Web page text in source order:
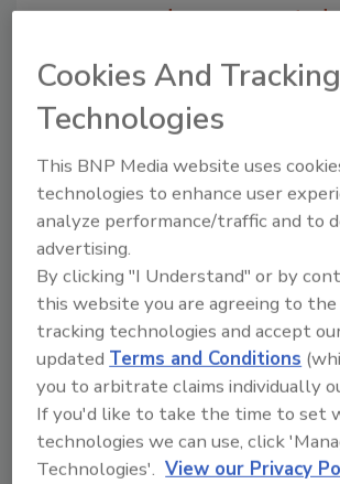
order your copy
Recommended
JOIN TODAY
to unlock your
Already have an account?
Cookies And Tracking
Technologies
This BNP Media website uses
technologies to enhance user
analyze performance/traffic and to
advertising.
By clicking "I Understand" or by
this website you are agreeing to
tracking technologies and accept
updatedTerms and Conditions
you to arbitrate claims individually
If you'd like to take the time to set
technologies we can use, click
Technologies'. View our Privacy